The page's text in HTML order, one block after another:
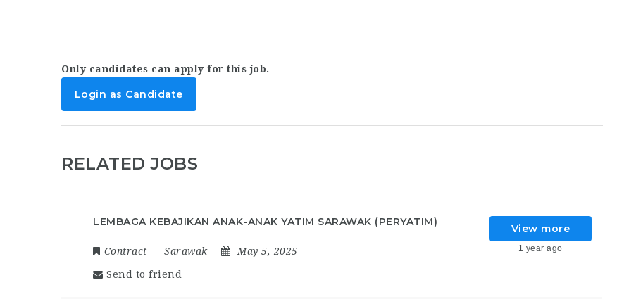
Only candidates can apply for this job.
Login as Candidate
RELATED JOBS
LEMBAGA KEBAJIKAN ANAK-ANAK YATIM SARAWAK (PERYATIM)
Contract Sarawak May 5, 2025
Send to friend
View more
1 year ago